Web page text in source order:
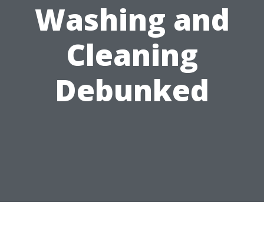
Washing and
Cleaning
Debunked